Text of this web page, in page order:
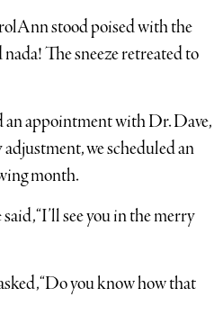
stood poised with the
nada! The sneeze retreated to
an appointment with Dr. Dave,
we scheduled an
month.
“I’ll see you in the merry
“Do you know how that